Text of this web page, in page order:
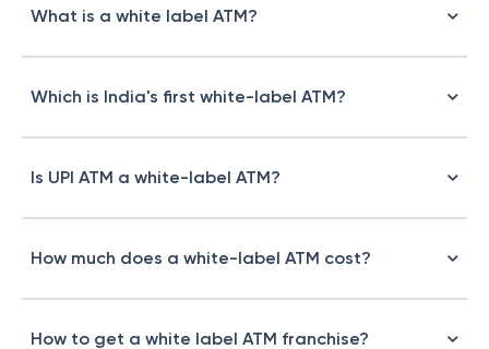
What is a white label ATM?
Which is India's first white-label ATM?
Is UPI ATM a white-label ATM?
How much does a white-label ATM cost?
How to get a white label ATM franchise?